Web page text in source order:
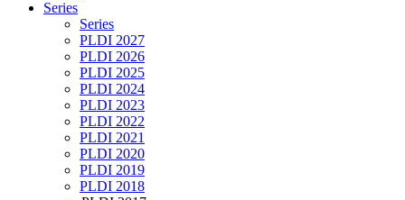
Series
Series
PLDI 2027
PLDI 2026
PLDI 2025
PLDI 2024
PLDI 2023
PLDI 2022
PLDI 2021
PLDI 2020
PLDI 2019
PLDI 2018